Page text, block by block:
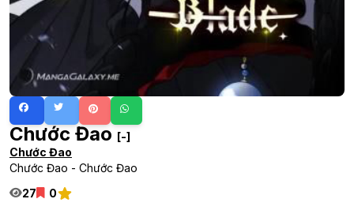
Chước Đao [-]
Chước Đao
Chước Đao - Chước Đao
27
0